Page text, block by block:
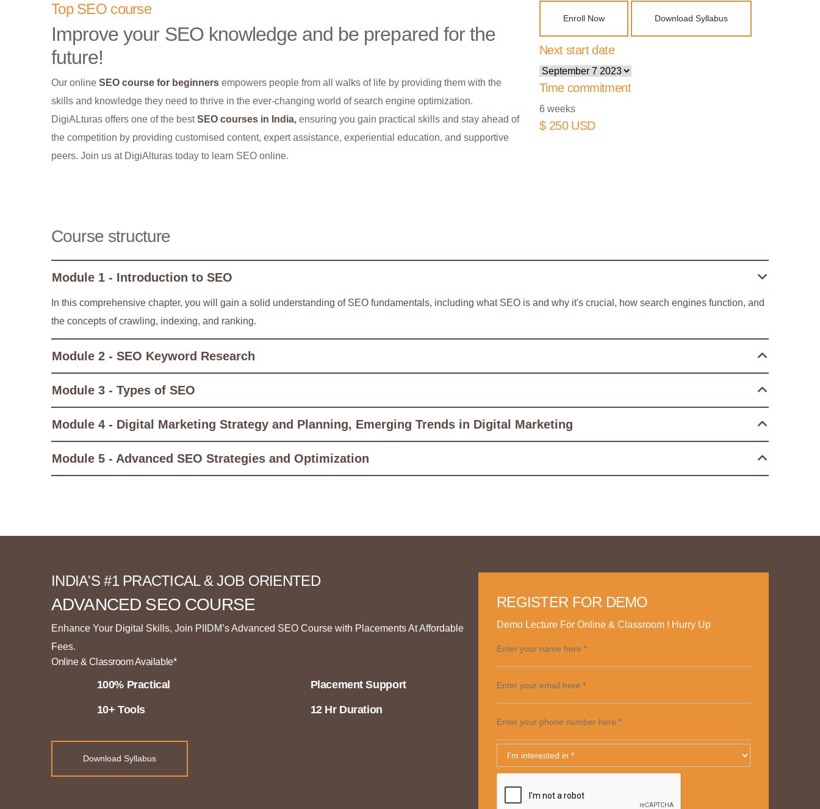
Top SEO course
Improve your SEO knowledge and be prepared for the
future!
Our online SEO course for beginners empowers people from all walks of life by providing them with the
skills and knowledge they need to thrive in the ever-changing world of search engine optimization.
DigiALturas offers one of the bestSEO courses in India, ensuring you gain practical skills and stay ahead of
the competition by providing customised content, expert assistance, experiential education, and supportive
peers. Join us at DigiAlturas today to learn SEO online.
Enroll Now Download Syllabus
Next start date
Time commitment
6 weeks
$ 250 USD
Course structure
Module 1 - Introduction to SEO
In this comprehensive chapter, you will gain a solid understanding of SEO fundamentals, including what SEO is and why it's crucial, how search engines function, and
the concepts of crawling, indexing, and ranking.
Module 2 - SEO Keyword Research
Module 3 - Types of SEO
Module 4 - Digital Marketing Strategy and Planning, Emerging Trends in Digital Marketing
Module 5 - Advanced SEO Strategies and Optimization
INDIA'S #1 PRACTICAL & JOB ORIENTED
ADVANCED SEO COURSE
Enhance Your Digital Skills, Join PIIDM’s Advanced SEO Course with Placements At Affordable
Fees.
Online & Classroom Available*
100% Practical Placement Support
10+ Tools 12 Hr Duration
Download Syllabus
REGISTER FOR DEMO
Demo Lecture For Online & Classroom ! Hurry Up
Enter your name here *
Enter your email here *
Enter your phone number here *